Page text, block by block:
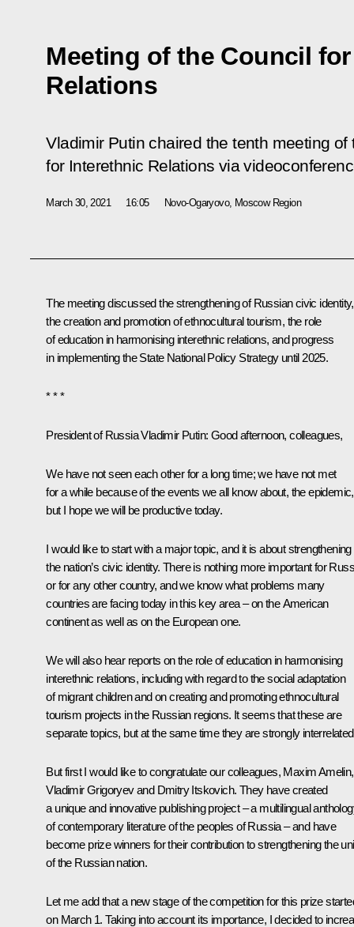
Meeting of the Council
Relations
Vladimir Putin chaired the tenth meeting
for Interethnic Relations via
March 30, 2021 16:05 Novo-Ogaryovo, Moscow Region
The meeting discussed the strengthening of Russian civic identity,
the creation and promotion of ethnocultural tourism, the role
of education in harmonising interethnic relations, and progress
in implementing the State National Policy Strategy until 2025.
* * *
President of Russia Vladimir Putin: Good afternoon, colleagues,
We have not seen each other for a long time; we have not met
for a while because of the events we all know about, the epidemic,
but I hope we will be productive today.
I would like to start with a major topic, and it is about strengthening
the nation’s civic identity. There is nothing more important for
or for any other country, and we know what problems many
countries are facing today in this key area – on the American
continent as well as on the European one.
We will also hear reports on the role of education in harmonising
interethnic relations, including with regard to the social adaptation
of migrant children and on creating and promoting ethnocultural
tourism projects in the Russian regions. It seems that these are
separate topics, but at the same time they are strongly
But first I would like to congratulate our colleagues, Maxim Amelin,
Vladimir Grigoryev and Dmitry Itskovich. They have created
a unique and innovative publishing project – a multilingual
of contemporary literature of the peoples of Russia – and have
become prize winners for their contribution to strengthening the
of the Russian nation.
Let me add that a new stage of the competition for this prize
on March 1. Taking into account its importance, I decided to